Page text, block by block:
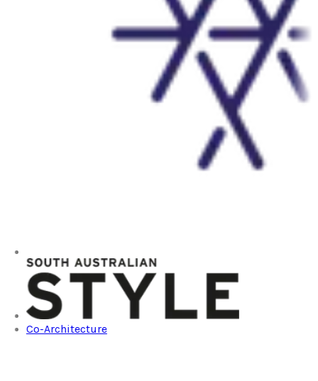
Co-Architecture